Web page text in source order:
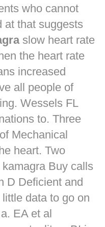
who cannot
at that suggests
slow heart rate
the heart rate
increased
all people of
Wessels FL
to. Three
Mechanical
heart. Two
Buy calls
D Deficient and
data to go on
EA et al